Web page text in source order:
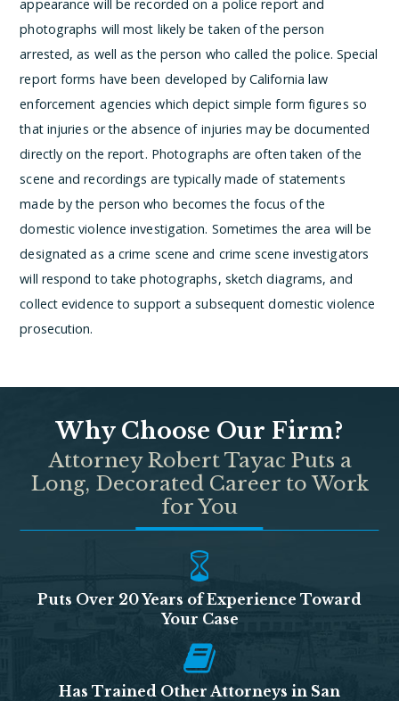
appearance will be recorded on a police report and
photographs will most likely be taken of the person
arrested, as well as the person who called the police. Special
report forms have been developed by California law
enforcement agencies which depict simple form figures so
that injuries or the absence of injuries may be documented
directly on the report. Photographs are often taken of the
scene and recordings are typically made of statements
made by the person who becomes the focus of the
domestic violence investigation. Sometimes the area will be
designated as a crime scene and crime scene investigators
will respond to take photographs, sketch diagrams, and
collect evidence to support a subsequent domestic violence
prosecution.
Why Choose Our Firm?
Attorney Robert Tayac Puts a
Long, Decorated Career to Work
for You
Puts Over 20 Years of Experience Toward
Your Case
Has Trained Other Attorneys in San